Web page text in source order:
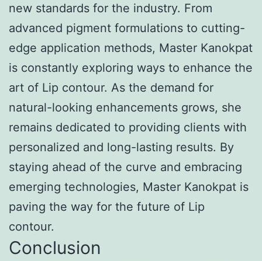
new standards for the industry. From
advanced pigment formulations to cutting-
edge application methods, Master Kanokpat
is constantly exploring ways to enhance the
art of Lip contour. As the demand for
natural-looking enhancements grows, she
remains dedicated to providing clients with
personalized and long-lasting results. By
staying ahead of the curve and embracing
emerging technologies, Master Kanokpat is
paving the way for the future of Lip
contour.
Conclusion